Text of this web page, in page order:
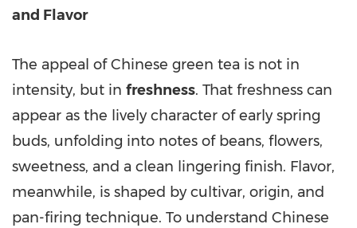
and Flavor
The appeal of Chinese green tea is not in
intensity, but in freshness. That freshness can
appear as the lively character of early spring
buds, unfolding into notes of beans, flowers,
sweetness, and a clean lingering finish. Flavor,
meanwhile, is shaped by cultivar, origin, and
pan-firing technique. To understand Chinese